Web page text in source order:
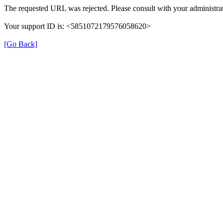
The requested URL was rejected. Please consult with your
Your support ID is: <5851072179576058620>
[Go Back]